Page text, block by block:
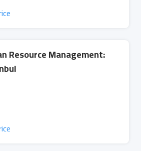
Resource Management: